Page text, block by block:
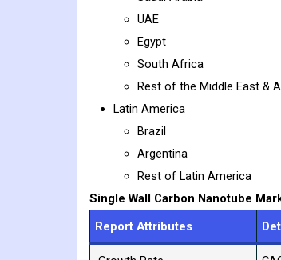
UAE
Egypt
South Africa
Rest of the Middle East &
Latin America
Brazil
Argentina
Rest of Latin America
Single Wall Carbon Nanotube
Report Attributes